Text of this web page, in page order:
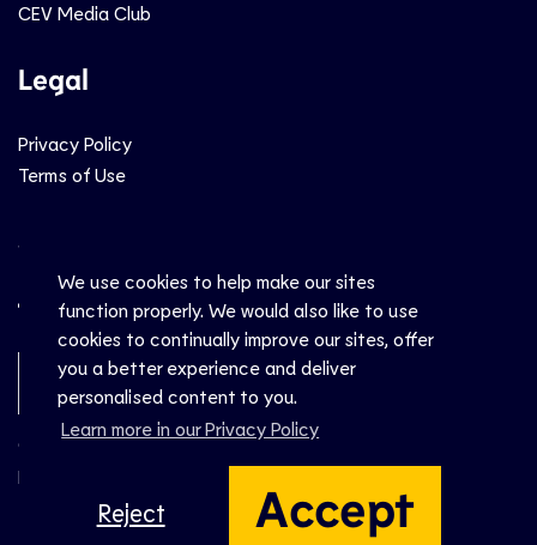
We use cookies to help make our sites
function properly. We would also like to use
cookies to continually improve our sites, offer
you a better experience and deliver
personalised content to you.
Learn more in our Privacy Policy
Reject Accept
CEV Media Club
Legal
Privacy Policy
Terms of Use
Social
Newsletter Sign-Up
© CEV 2026
Hosted by